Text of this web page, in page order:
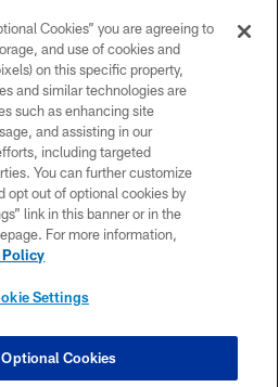
All rights reserved. No portion of
redistributed or manipulated in any
beyond this page, you agree to abide by
Policy, Code of Conduct, and Terms and
Conditions.
POLICY
US
SETTINGS
Cookies” you are agreeing to
and use of cookies and
on this specific property,
and similar technologies are
such as enhancing site
and assisting in our
including targeted
You can further customize
opt out of optional cookies by
link in this banner or in the
For more information,
Policy
Settings
Cookies